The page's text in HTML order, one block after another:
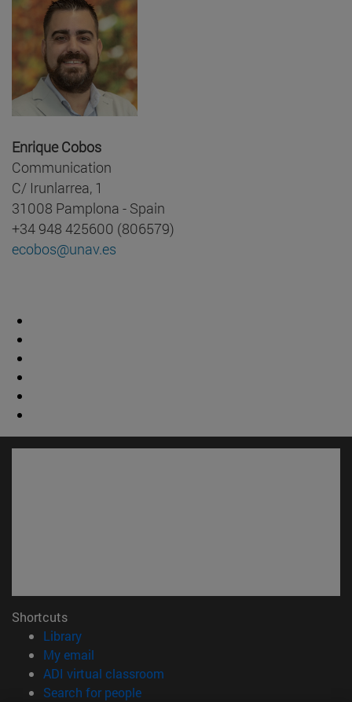
Enrique Cobos
Communication
C/ Irunlarrea, 1
31008 Pamplona - Spain
+34 948 425600 (806579)
ecobos@unav.es
Shortcuts
Library(opens in new window)
My email
ADI virtual classroom
Search for people(opens in new window)